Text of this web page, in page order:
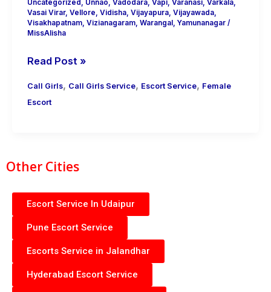
Uncategorized
Unnao Vadodara, Vapi, Varanasi, Varkala,
Vasai Virar, Vellore Vidisha, Vijayapura, Vijayawada,
Visakhapatnam, Vizianagaram, Warangal, Yamunanagar/
MissAlisha
Read Post »
Call Girls, Call Girls Service, Escort Service, Female
Escort
Other Cities
Escort Service In Udaipur
Pune Escort Service
Escorts Service in Jalandhar
Hyderabad Escort Service